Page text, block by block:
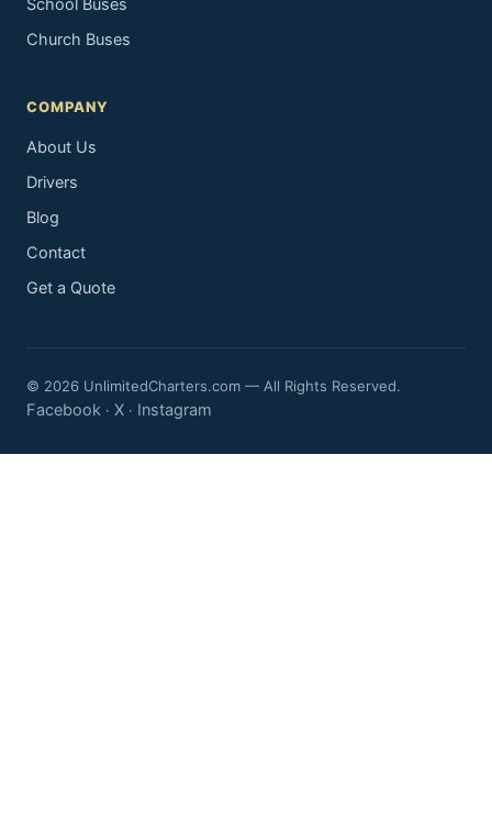
School Buses
Church Buses
COMPANY
About Us
Drivers
Blog
Contact
Get a Quote
© 2026 UnlimitedCharters.com — All Rights Reserved.
Facebook · X · Instagram